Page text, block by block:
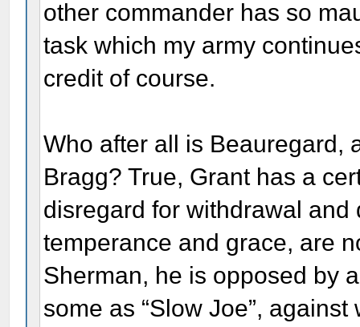
other commander has so
task which my army
credit of course.
Who after all is Beauregard,
Bragg? True, Grant has a
disregard for withdrawal
temperance and grace, are
Sherman, he is opposed by
some as “Slow Joe”,